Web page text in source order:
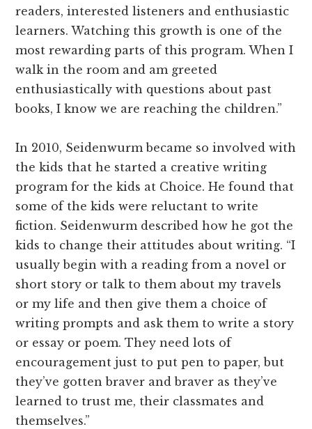
readers, interested listeners and enthusiastic
learners. Watching this growth is one of the
most rewarding parts of this program. When I
walk in the room and am greeted
enthusiastically with questions about past
books, I know we are reaching the children.”
In 2010, Seidenwurm became so involved with
the kids that he started a creative writing
program for the kids at Choice. He found that
some of the kids were reluctant to write
fiction. Seidenwurm described how he got the
kids to change their attitudes about writing. “I
usually begin with a reading from a novel or
short story or talk to them about my travels
or my life and then give them a choice of
writing prompts and ask them to write a story
or essay or poem. They need lots of
encouragement just to put pen to paper, but
they’ve gotten braver and braver as they’ve
learned to trust me, their classmates and
themselves.”